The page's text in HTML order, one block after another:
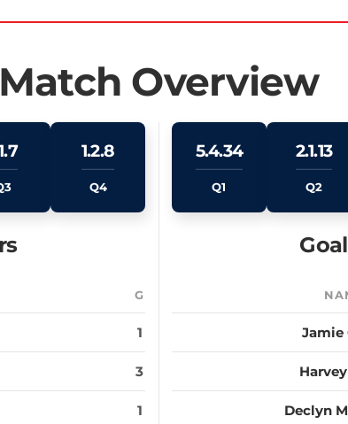
Match Overview
1.2.8
Q4
G
1
3
1
5.4.34
Q1
2.1.13
Q2
Jamie
Declyn